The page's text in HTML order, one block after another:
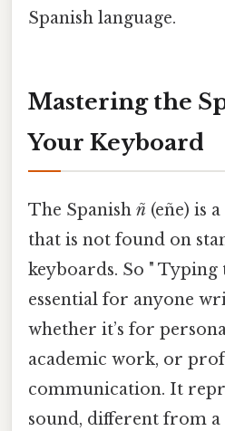
Spanish language.
Mastering the
Your Keyboard
The Spanish ñ (eñe) is
that is not found on
keyboards. So "
essential for anyone
whether it’s for
academic work, or
communication. It
sound, different from a